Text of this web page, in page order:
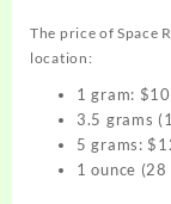
The price of Space
location:
1 gram:
3.5 grams
5 grams:
1 ounce